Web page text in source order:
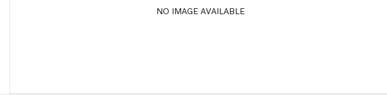
NO IMAGE AVAILABLE